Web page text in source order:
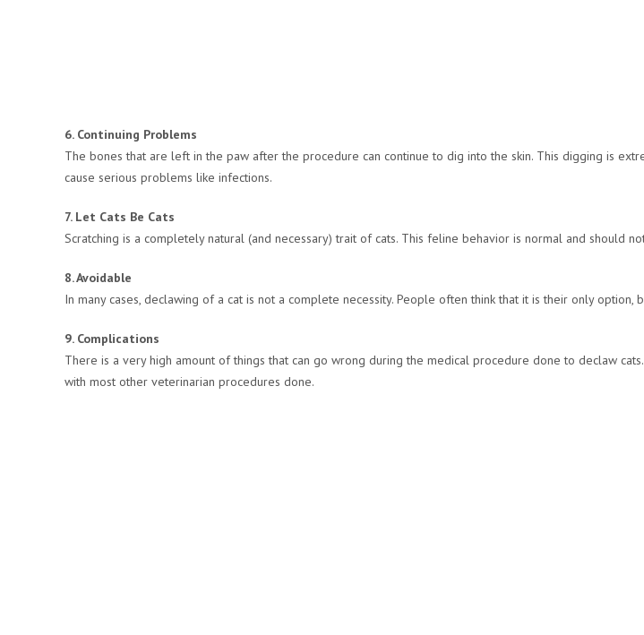
6. Continuing Problems
The bones that are left in the paw after the procedure can continue to dig into the skin. This digging is
cause serious problems like infections.
7. Let Cats Be Cats
Scratching is a completely natural (and necessary) trait of cats. This feline behavior is normal and should
8. Avoidable
In many cases, declawing of a cat is not a complete necessity. People often think that it is their only option,
9. Complications
There is a very high amount of things that can go wrong during the medical procedure done to declaw
with most other veterinarian procedures done.